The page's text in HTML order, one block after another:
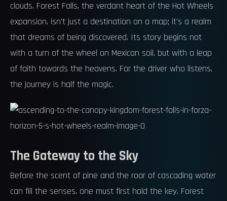
clouds. Forest Falls, the verdant heart of the Hot Wheels
expansion, isn't just a destination on a map; it's a realm
that dreams of being discovered. Its story begins not
with a turn of the wheel on Mexican soil, but with a leap
of faith towards the heavens. For the driver who listens,
the journey is half the magic.
The Gateway to the Sky
Before the scent of pine and the roar of cascading water
can fill the senses, one must first hold the key. Forest